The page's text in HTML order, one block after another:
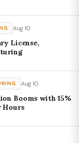
Aug 10
License,
Aug 10
Booms with 15%
Hours